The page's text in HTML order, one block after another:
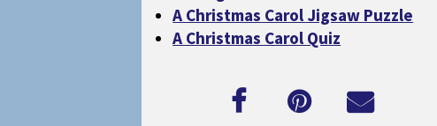
A Christmas Carol Jigsaw Puzzle
A Christmas Carol Quiz